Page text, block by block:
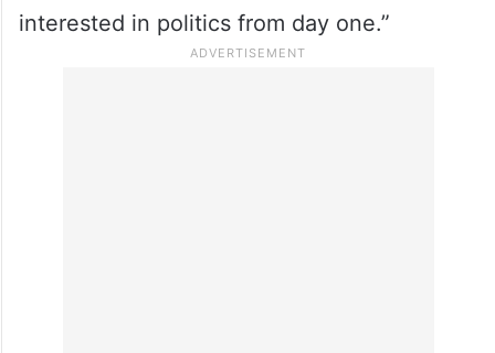
state government is to take this
propaganda seriously, and a proper